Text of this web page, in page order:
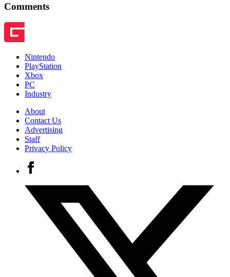
Comments
Nintendo
PlayStation
Xbox
PC
Industry
About
Contact Us
Advertising
Staff
Privacy Policy